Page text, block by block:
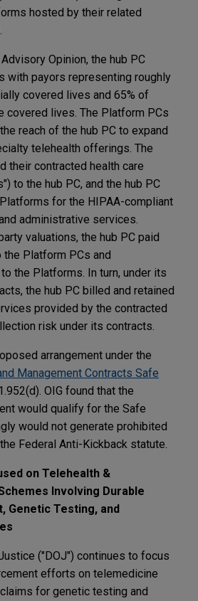
hosted by their related
Opinion, the hub PC
with payors representing roughly
covered lives and 65% of
covered lives. The Platform PCs
reach of the hub PC to expand
telehealth offerings. The
their contracted health care
to the hub PC, and the hub PC
for the HIPAA-compliant
administrative services.
valuations, the hub PC paid
Platform PCs and
the Platforms. In turn, under its
the hub PC billed and retained
provided by the contracted
risk under its contracts.
arrangement under the
Management Contracts Safe
OIG found that the
would qualify for the Safe
would not generate prohibited
Federal Anti-Kickback statute.
on Telehealth &
Involving Durable
Genetic Testing, and
("DOJ") continues to focus
efforts on telemedicine
for genetic testing and